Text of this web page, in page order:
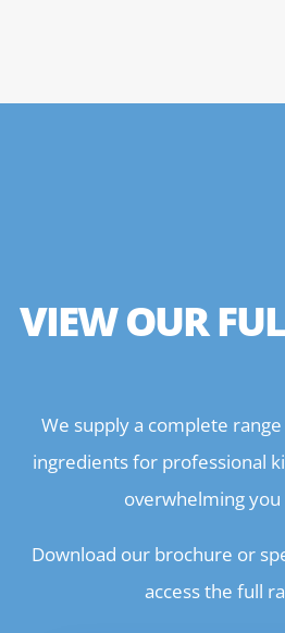
VIEW OUR
We supply a complete range
ingredients for professional
overwhelming you
Download our brochure or
access the full